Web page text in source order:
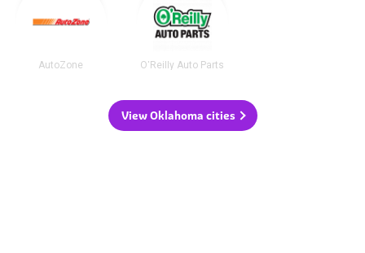
AutoZone O'Reilly Auto Parts
View Oklahoma cities